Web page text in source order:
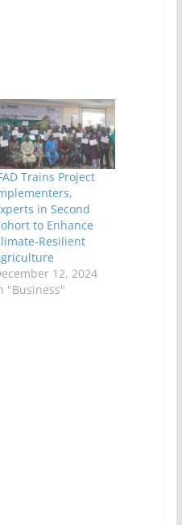
Trains Project
in Second
to Enhance
Resilient
12, 2024
"Business"